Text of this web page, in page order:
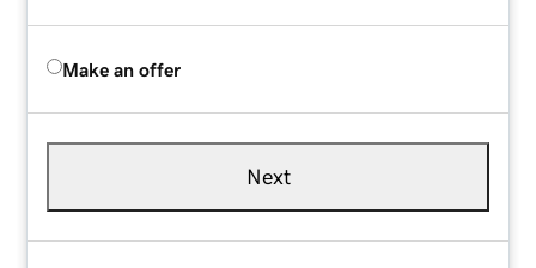
Make an offer
Next